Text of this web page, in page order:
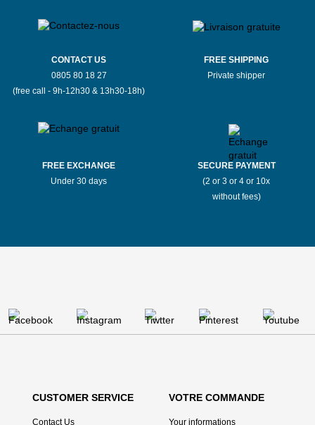
CONTACT US
0805 80 18 27
(free call - 9h-12h30 & 13h30-18h)
FREE SHIPPING
Private shipper
FREE EXCHANGE
Under 30 days
SECURE PAYMENT
(2 or 3 or 4 or 10x
without fees)
CUSTOMER SERVICE
Contact Us
VOTRE COMMANDE
Your informations